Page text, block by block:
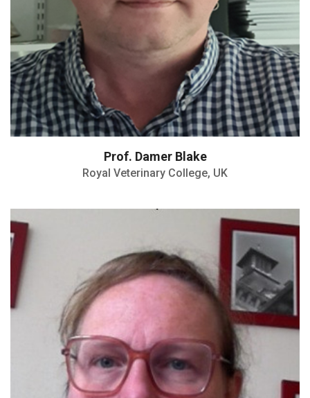
Prof. Damer Blake
Royal Veterinary College, UK
Member of the Galactinnov scientific
committee